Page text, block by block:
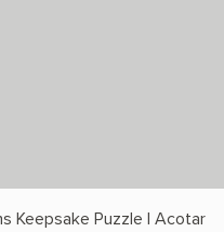
Keepsake Puzzle | Acotar